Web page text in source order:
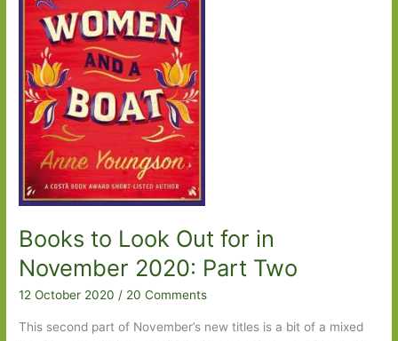
kindness
strangers
Books to Look Out for in
November 2020: Part Two
12 October 2020/ 20 Comments
This second part of November’s new titles is a bit of a mixed